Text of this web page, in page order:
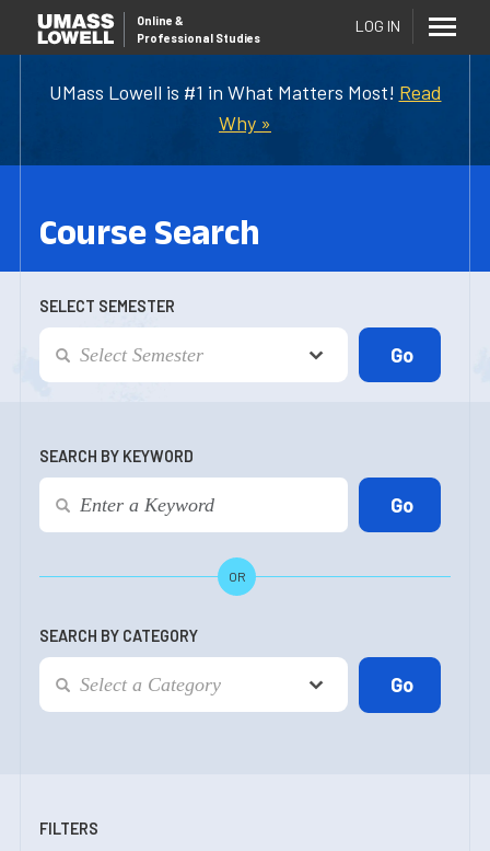
UMass Lowell is #1 in What Matters Most! Read
Why »
Online &
Professional Studies
LOG IN
Course Search
SELECT SEMESTER
SEARCH BY KEYWORD
OR
SEARCH BY CATEGORY
FILTERS